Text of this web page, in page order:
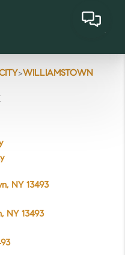
>WILLIAMSTOWN
NY 13493
NY 13493